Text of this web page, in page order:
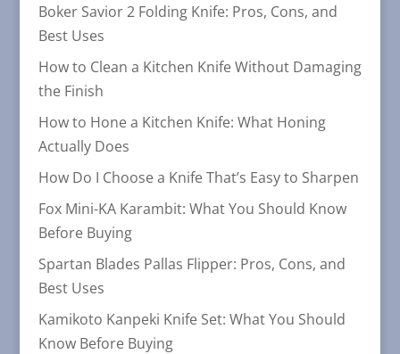
Boker Savior 2 Folding Knife: Pros, Cons, and
Best Uses
How to Clean a Kitchen Knife Without Damaging
the Finish
How to Hone a Kitchen Knife: What Honing
Actually Does
How Do I Choose a Knife That’s Easy to Sharpen
Fox Mini-KA Karambit: What You Should Know
Before Buying
Spartan Blades Pallas Flipper: Pros, Cons, and
Best Uses
Kamikoto Kanpeki Knife Set: What You Should
Know Before Buying